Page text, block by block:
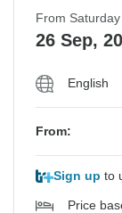
From Saturday
26 Sep,
English
From:
Sign up to
Price